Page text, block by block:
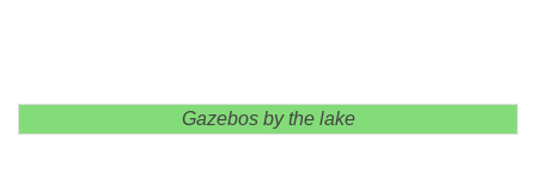
Gazebos by the lake